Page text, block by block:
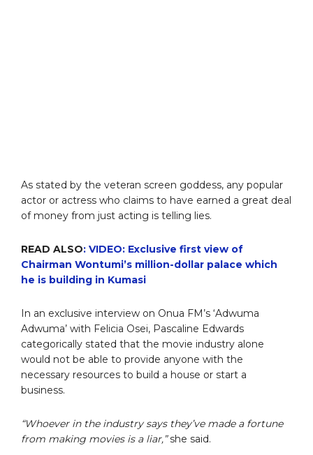
As stated by the veteran screen goddess, any popular
actor or actress who claims to have earned a great deal
of money from just acting is telling lies.
READ ALSO: VIDEO: Exclusive first view of
Chairman Wontumi’s million-dollar palace which
he is building in Kumasi
In an exclusive interview on Onua FM’s ‘Adwuma
Adwuma’ with Felicia Osei, Pascaline Edwards
categorically stated that the movie industry alone
would not be able to provide anyone with the
necessary resources to build a house or start a
business.
“Whoever in the industry says they’ve made a fortune
from making movies is a liar,”she said.